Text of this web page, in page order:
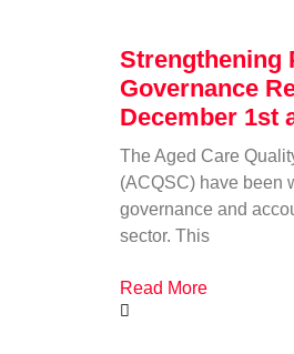
Strengthening
Governance
December 1st
The Aged Care
(ACQSC) have been
governance and
sector. This
Read More